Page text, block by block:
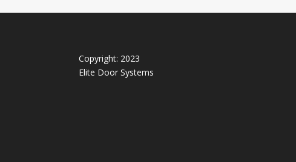
Copyright: 2023
Elite Door Systems